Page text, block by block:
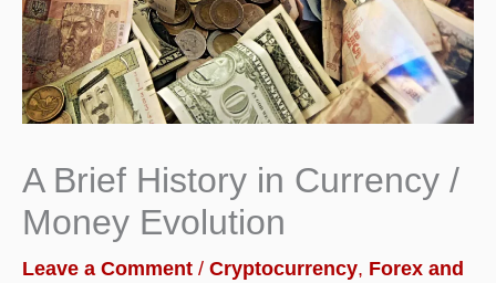
A Brief History in Currency /
Money Evolution
Leave a Comment / Cryptocurrency, Forex and